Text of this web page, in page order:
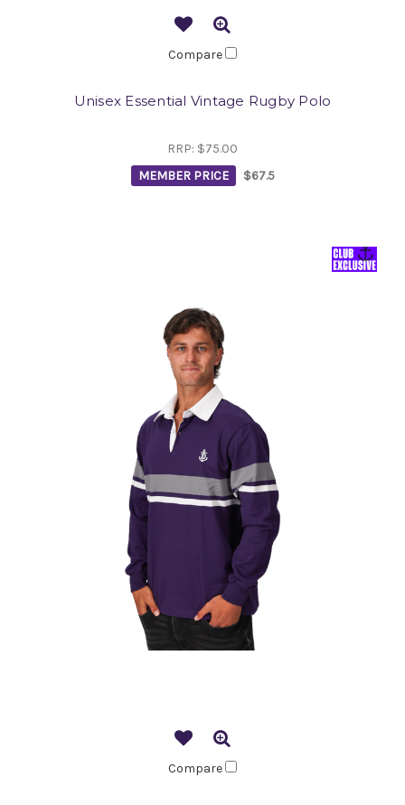
Compare
Unisex Essential Vintage Rugby Polo
RRP: $75.00
MEMBER PRICE
$67.5
Compare